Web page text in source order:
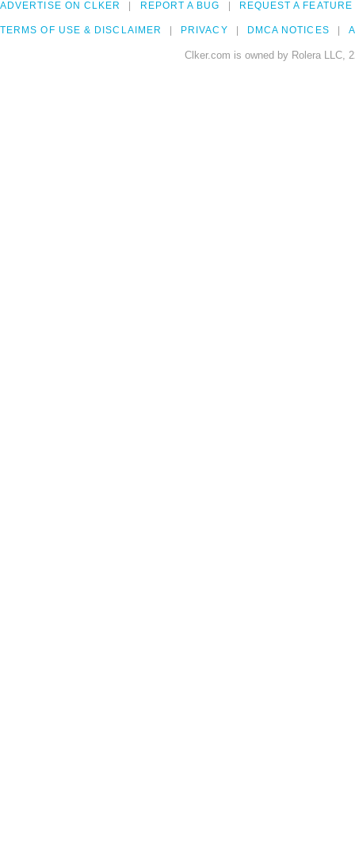
ADVERTISE ON CLKER REPORT A BUG REQUEST A FEATURE
TERMS OF USE & DISCLAIMER PRIVACY DMCA NOTICES
Clker.com is owned by Rolera LLC,